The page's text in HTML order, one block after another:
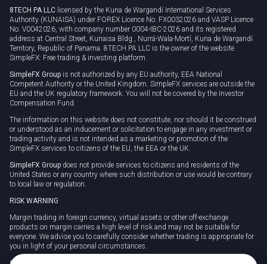
8TECH PA LLC licensed by the Kuna de Wargandí International Services
Authority (KUNAISA) under FOREX Licence No. FX0032026 and VASP Licence
No. V0042026, with company number 0004-IBC-2026 and its registered
address at Central Street, Kunaisa Bldg., Nurrá-Wala-Mortí, Kuna de Wargandí
Territory, Republic of Panama. 8TECH PA LLC is the owner of the website
SimpleFX: Free trading & investing platform.
SimpleFX Group is not authorized by any EU authority, EEA National
Competent Authority or the United Kingdom. SimpleFX services are outside the
EU and the UK regulatory framework. You will not be covered by the Investor
Compensation Fund.
The information on this website does not constitute, nor should it be construed
or understood as an inducement or solicitation to engage in any investment or
trading activity and is not intended as a marketing or promotion of the
SimpleFX services to citizens of the EU, the EEA or the UK.
SimpleFX Group does not provide services to citizens and residents of the
United States or any country where such distribution or use would be contrary
to local law or regulation.
RISK WARNING
Margin trading in foreign currency, virtual assets or other off-exchange
products on margin carries a high level of risk and may not be suitable for
everyone. We advise you to carefully consider whether trading is appropriate for
you in light of your personal circumstances.